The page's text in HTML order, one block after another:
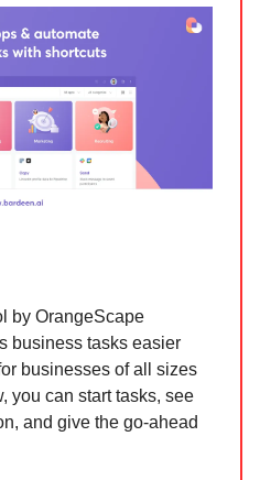
by OrangeScape
business tasks easier
businesses of all sizes
you can start tasks, see
and give the go-ahead